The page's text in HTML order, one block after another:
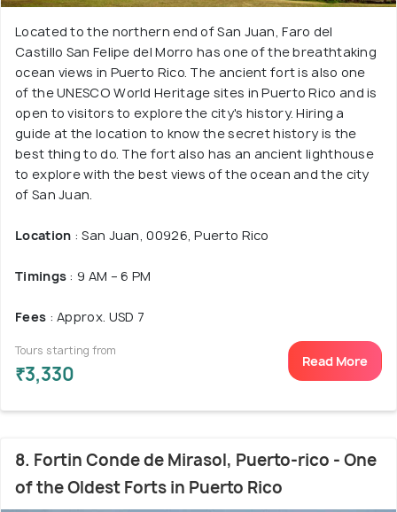
Located to the northern end of San Juan, Faro del
Castillo San Felipe del Morro has one of the breathtaking
ocean views in Puerto Rico. The ancient fort is also one
of the UNESCO World Heritage sites in Puerto Rico and is
open to visitors to explore the city's history. Hiring a
guide at the location to know the secret history is the
best thing to do. The fort also has an ancient lighthouse
to explore with the best views of the ocean and the city
of San Juan.
Location : San Juan, 00926, Puerto Rico
Timings : 9 AM – 6 PM
Fees : Approx. USD 7
Tours starting from
₹3,330
Read More
8. Fortin Conde de Mirasol, Puerto-rico - One
of the Oldest Forts in Puerto Rico